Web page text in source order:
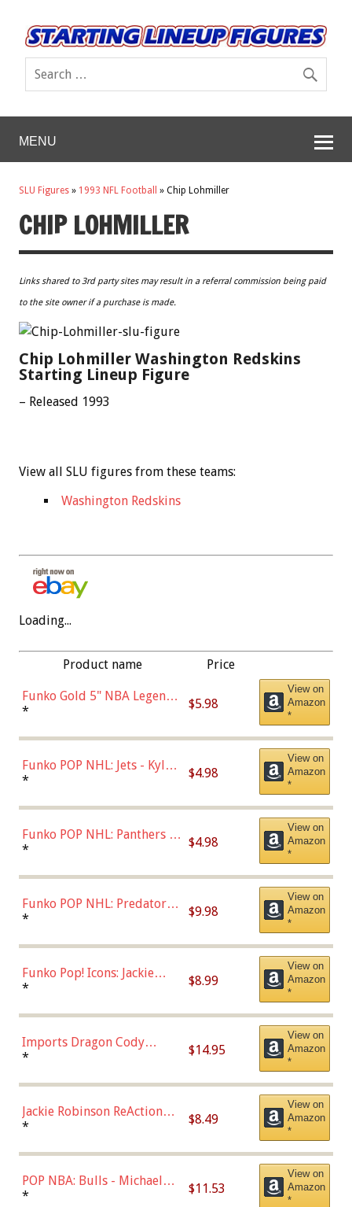
MENU
SLU Figures » 1993 NFL Football » Chip Lohmiller
CHIP LOHMILLER
Links shared to 3rd party sites may result in a referral commission being paid
to the site owner if a purchase is made.
Chip Lohmiller Washington Redskins
Starting Lineup Figure
– Released 1993
View all SLU figures from these teams:
Washington Redskins
Loading...
Product name Price
Funko Gold 5" NBA Legends:
Bulls - Dennis Rodman
* $5.98
View on
Amazon
*
Funko POP NHL: Jets - Kyle
Connor (Home
* $4.98
View on
Amazon
*
Funko POP NHL: Panthers -
Jonathan Huberdeau (Home
(57821)
* $4.98
View on
Amazon
*
Funko POP NHL: Predators -
Roman Josi (Home
* $9.98
View on
Amazon
*
Funko Pop! Icons: Jackie
Robinson (Styles May Vary
Chase)
* $8.99
View on
Amazon
*
Imports Dragon Cody
Bellinger Los Angeles
* $14.95
View on
Amazon
*
Jackie Robinson ReAction
Figure by Super7
* $8.49
View on
Amazon
*
POP NBA: Bulls - Michael
Jordan, Multicolor, One Size
* $11.53
View on
Amazon
*